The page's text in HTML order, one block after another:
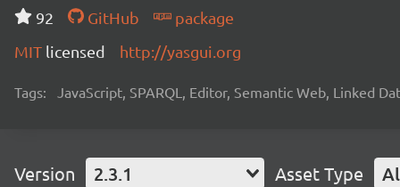
92 GitHub
package
MIT licensed http://yasgui.org
Tags: JavaScript, SPARQL, Editor, Semantic Web, Linked
Version 2.3.1 Asset Type